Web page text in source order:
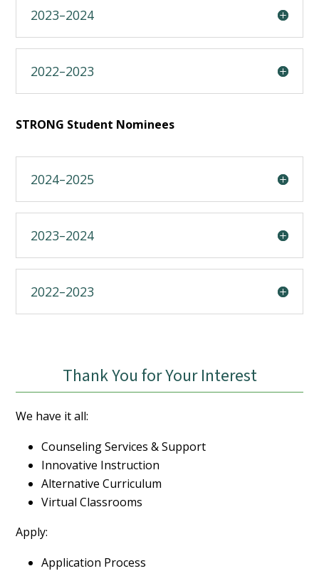
2023–2024
2022–2023
STRONG Student Nominees
2024–2025
2023–2024
2022–2023
Thank You for Your Interest
We have it all:
Counseling Services & Support
Innovative Instruction
Alternative Curriculum
Virtual Classrooms
Apply:
Application Process